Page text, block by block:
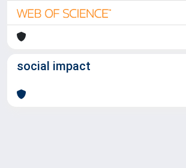
social impact